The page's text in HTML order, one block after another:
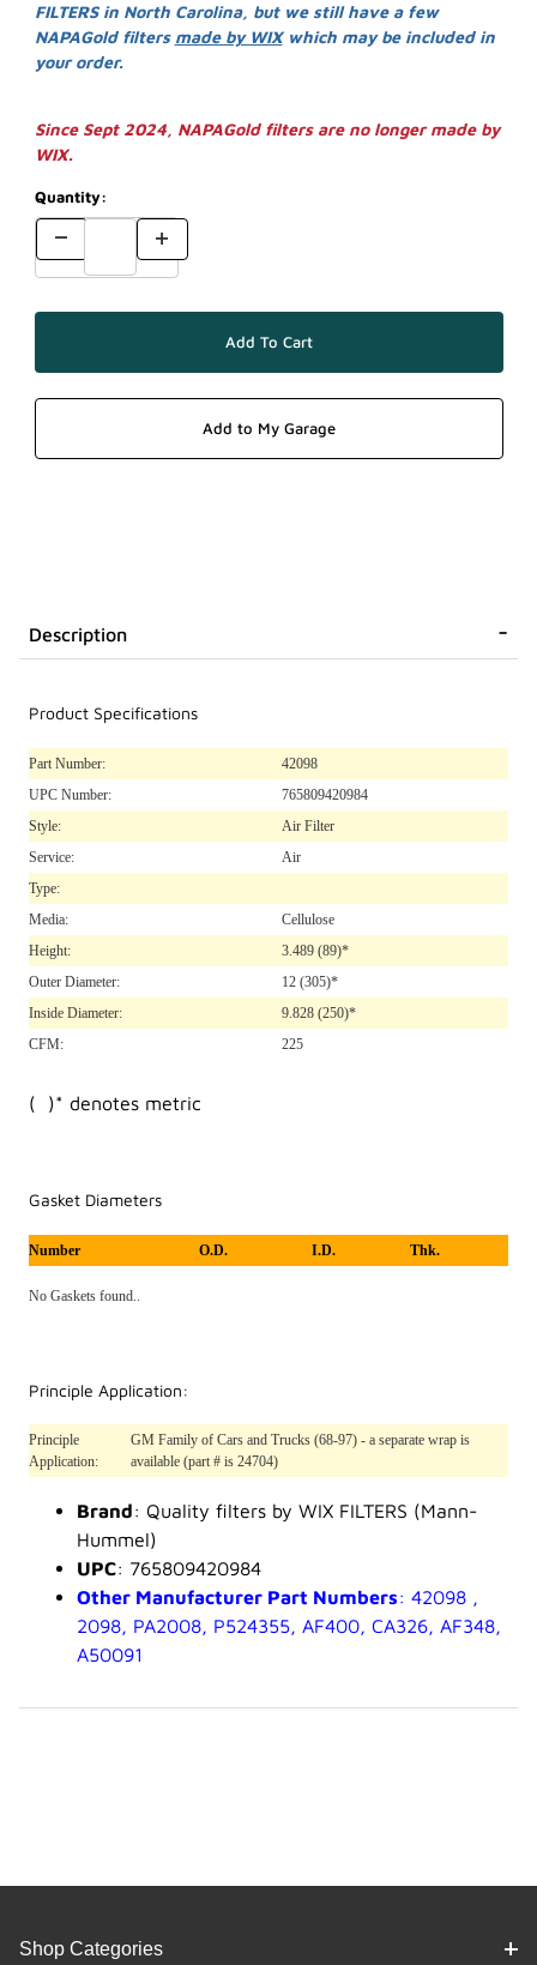
FILTERS in North Carolina, but we still have a few
NAPAGold filters made by WIXwhich may be included in
your order.
Since Sept 2024, NAPAGold filters are no longer made by
WIX.
Quantity:
Description
Product Specifications
Part Number:
42098
UPC Number:
765809420984
Style:
Air Filter
Service:
Air
Type:
Media:
Cellulose
Height:
3.489 (89)*
Outer Diameter:
12 (305)*
Inside Diameter:
9.828 (250)*
CFM:
225
( )* denotes metric
Gasket Diameters
Number O.D. I.D. Thk.
No Gaskets found..
Principle Application:
Principle
Application:
GM Family of Cars and Trucks (68-97) - a separate wrap is
available (part # is 24704)
Brand: Quality filters by WIX FILTERS (Mann-
Hummel)
UPC: 765809420984
Other Manufacturer Part Numbers: 42098 ,
2098, PA2008, P524355, AF400, CA326, AF348,
A50091
Shop Categories